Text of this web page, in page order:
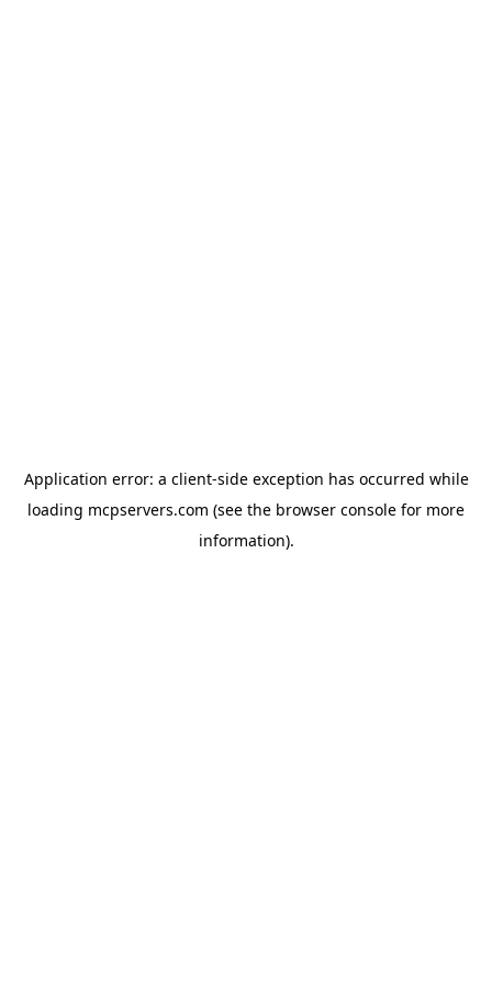
Application error: a client-side exception has occurred while
loading mcpservers.com (see the browser console for more
information).